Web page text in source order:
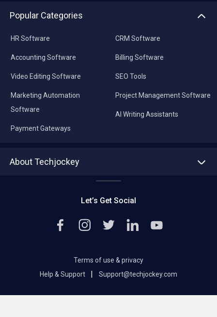
Popular Categories
HR Software
Accounting Software
Video Editing Software
Marketing Automation
Software
Payment Gateways
CRM Software
Billing Software
SEO Tools
Project Management Software
AI Writing Assistants
About Techjockey
Editorial Policy
Let’s Get Social
Terms of use & privacy
Help & Support
| Support@techjockey.com